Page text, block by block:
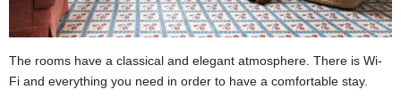
The rooms have a classical and elegant atmosphere. There is Wi-
Fi and everything you need in order to have a comfortable stay.